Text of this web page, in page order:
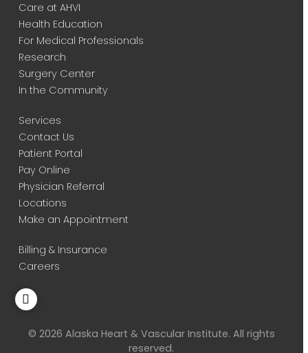
Care at AHVI
Health Education
For Medical Professionals
Research
Surgery Center
In the Community
Services
Contact Us
Patient Portal
Pay Online
Physician Referral
Locations
Make an Appointment
Billing & Insurance
Careers
© 2026 Alaska Heart & Vascular Institute. All rights
reserved.